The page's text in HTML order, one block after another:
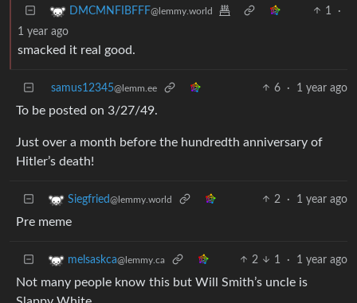
DMCMNFIBFFF@lemmy.world 1
·
1 year ago
smacked it real good.
samus12345@lemm.ee 6 · 1 year ago
To be posted on 3/27/49.
Just over a month before the hundredth anniversary of
Hitler’s death!
Siegfried@lemmy.world 2 · 1 year ago
Pre meme
melsaskca@lemmy.ca 2 1 · 1 year ago
Not many people know this but Will Smith’s uncle is